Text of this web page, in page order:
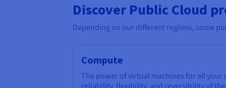
Discover Public Cloud
Depending on our different regions, some
Compute
The power of virtual machines for all your